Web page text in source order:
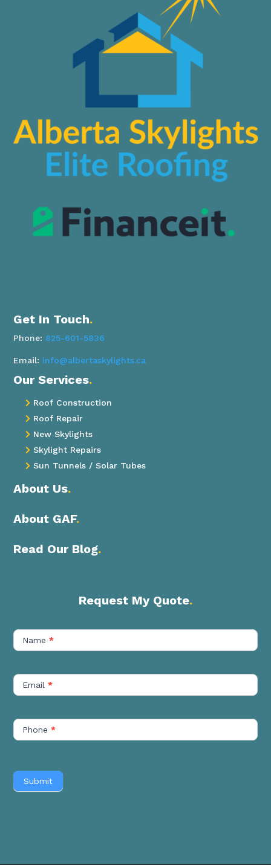
Get In Touch.
Phone: 825-601-5836
Email: info@albertaskylights.ca
Our Services.
 Roof Construction
 Roof Repair
 New Skylights
 Skylight Repairs
 Sun Tunnels / Solar Tubes
About Us.
About GAF.
Read Our Blog.
Request My Quote.
Us
Short
Name*
Email*
Phone*
Submit